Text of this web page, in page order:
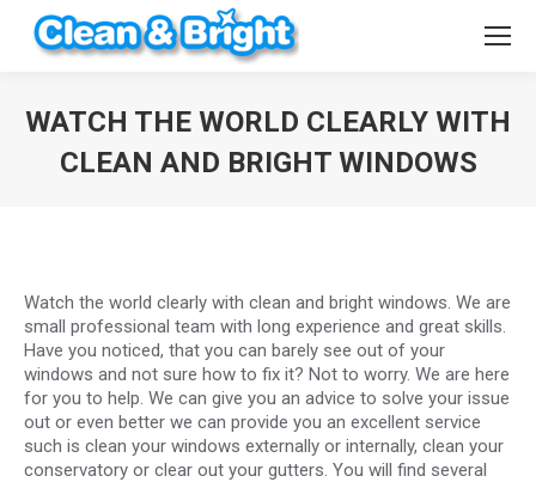
WATCH THE WORLD CLEARLY WITH
CLEAN AND BRIGHT WINDOWS
Watch the world clearly with clean and bright windows. We are
small professional team with long experience and great skills.
Have you noticed, that you can barely see out of your
windows and not sure how to fix it? Not to worry. We are here
for you to help. We can give you an advice to solve your issue
out or even better we can provide you an excellent service
such is clean your windows externally or internally, clean your
conservatory or clear out your gutters. You will find several